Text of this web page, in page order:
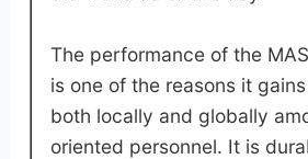
The performance of the
is one of the reasons it
both locally and globally
oriented personnel. It is